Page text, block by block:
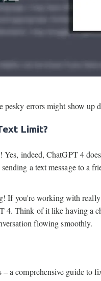
errors might show up
Limit?
indeed, ChatGPT 4
a text message to a
If you're working with
4. Think of it like having a
flowing smoothly.
a comprehensive guide